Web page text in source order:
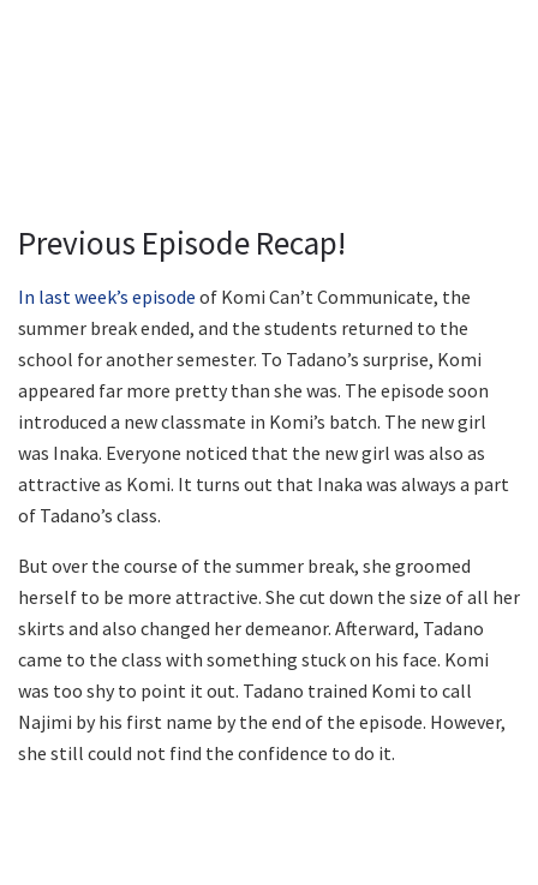
Previous Episode Recap!
In last week’s episode of Komi Can’t Communicate, the
summer break ended, and the students returned to the
school for another semester. To Tadano’s surprise, Komi
appeared far more pretty than she was. The episode soon
introduced a new classmate in Komi’s batch. The new girl
was Inaka. Everyone noticed that the new girl was also as
attractive as Komi. It turns out that Inaka was always a part
of Tadano’s class.
But over the course of the summer break, she groomed
herself to be more attractive. She cut down the size of all her
skirts and also changed her demeanor. Afterward, Tadano
came to the class with something stuck on his face. Komi
was too shy to point it out. Tadano trained Komi to call
Najimi by his first name by the end of the episode. However,
she still could not find the confidence to do it.